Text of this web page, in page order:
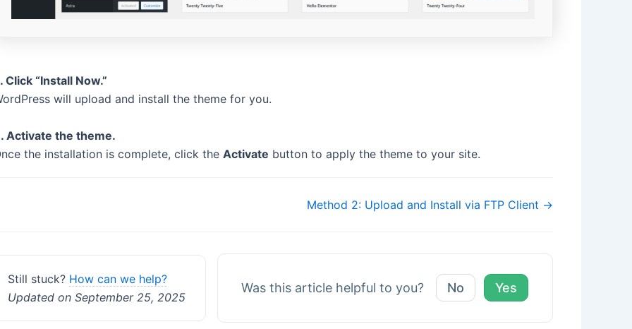
Click “Install Now.”
will upload and install the theme for you.
Activate the theme.
the installation is complete, click the Activate button to apply the theme to your site.
Method 2: Upload and Install via FTP Client →
Still stuck? How can we help?
Updated on September 25, 2025
Was this article helpful to you? No Yes